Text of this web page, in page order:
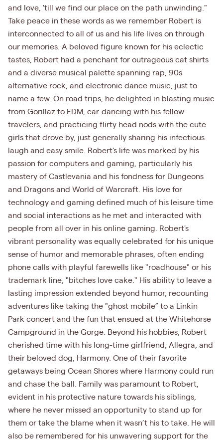
and love, 'till we find our place on the path unwinding."
Take peace in these words as we remember Robert is
interconnected to all of us and his life lives on through
our memories. A beloved figure known for his eclectic
tastes, Robert had a penchant for outrageous cat shirts
and a diverse musical palette spanning rap, 90s
alternative rock, and electronic dance music, just to
name a few. On road trips, he delighted in blasting music
from Gorillaz to EDM, car-dancing with his fellow
travelers, and practicing flirty head nods with the cute
girls that drove by, just generally sharing his infectious
laugh and easy smile. Robert's life was marked by his
passion for computers and gaming, particularly his
mastery of Castlevania and his fondness for Dungeons
and Dragons and World of Warcraft. His love for
technology and gaming defined much of his leisure time
and social interactions as he met and interacted with
people from all over in his online gaming. Robert's
vibrant personality was equally celebrated for his unique
sense of humor and memorable phrases, often ending
phone calls with playful farewells like "roadhouse" or his
trademark line, "bitches love cake." His ability to leave a
lasting impression extended beyond humor, recounting
adventures like taking the "ghost mobile” to a Linkin
Park concert and the fun that ensued at the Whitehorse
Campground in the Gorge. Beyond his hobbies, Robert
cherished time with his long-time girlfriend, Allegra, and
their beloved dog, Harmony. One of their favorite
getaways being Ocean Shores where Harmony could run
and chase the ball. Family was paramount to Robert,
evident in his protective nature towards his siblings,
where he never missed an opportunity to stand up for
them or take the blame when it wasn’t his to take. He will
also be remembered for his unwavering support for the